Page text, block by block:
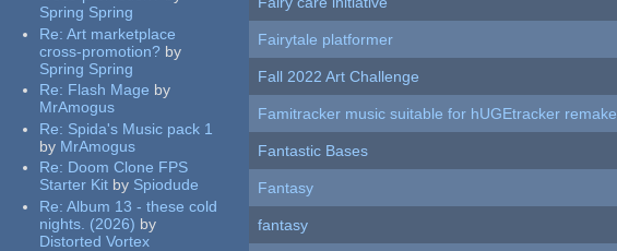
Spring Spring
Re:Art marketplace
cross-promotion? by
Spring Spring
Re: Flash Mage by
MrAmogus
Re: Spida's Music pack 1
by MrAmogus
Re: Doom Clone FPS
Starter Kit by Spiodude
Re:Album 13 - these cold
nights. (2026) by
Distorted Vortex
Fairytale platformer
Fall 2022 Art Challenge
Famitracker music suitable for hUGEtracker remake
Fantastic Bases
Fantasy
fantasy